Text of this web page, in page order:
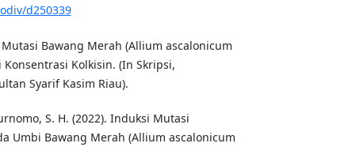
d250339
Bawang Merah (Allium ascalonicum
Kolkisin. (In Skripsi,
Syarif Kasim Riau).
S. H. (2022). Induksi Mutasi
Umbi Bawang Merah (Allium ascalonicum